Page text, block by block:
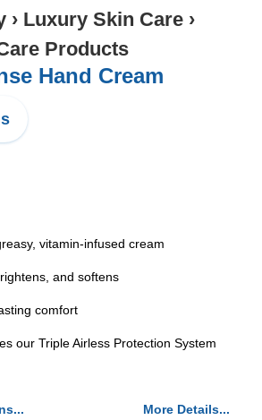
› Luxury Skin Care ›
Products
Hand Cream
vitamin-infused cream
and softens
comfort
our Triple Airless Protection System
More Details...